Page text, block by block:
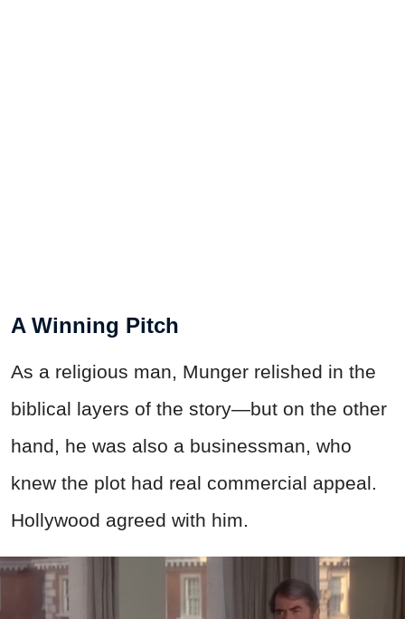
A Winning Pitch
As a religious man, Munger relished in the
biblical layers of the story—but on the other
hand, he was also a businessman, who
knew the plot had real commercial appeal.
Hollywood agreed with him.